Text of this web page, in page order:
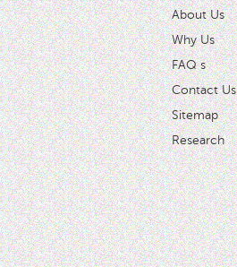
About Us
Why Us
FAQ s
Contact Us
Sitemap
Research